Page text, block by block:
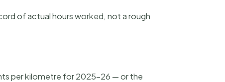
of actual hours worked, not a rough
per kilometre for 2025-26 — or the